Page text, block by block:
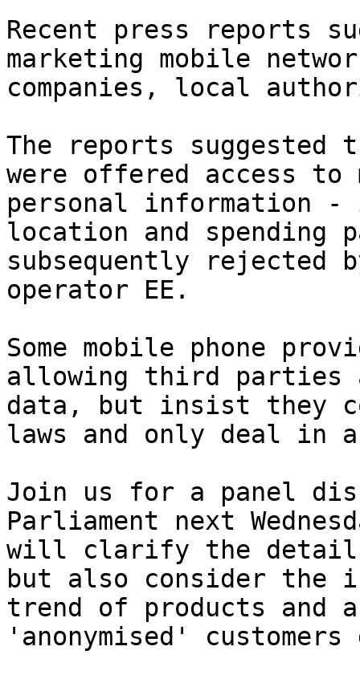
Recent press reports
marketing mobile
companies, local
The reports
were offered access
personal information
location and spending
subsequently rejected
operator EE.
Some mobile phone
allowing third parties
data, but insist they
laws and only deal in
Join us for a panel
Parliament next
will clarify the
but also consider the
trend of products and
'anonymised'